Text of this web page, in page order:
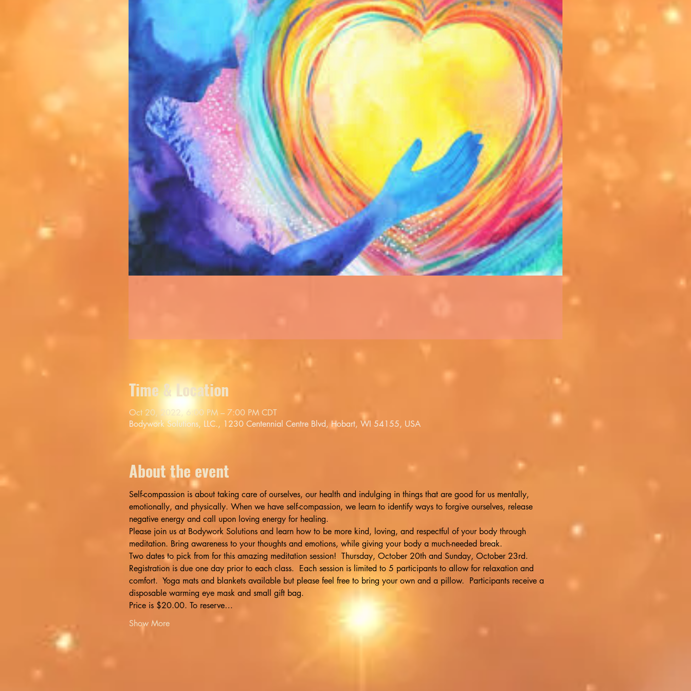
Time & Location
Oct 20, 2022, 6:00 PM – 7:00 PM CDT
Bodywork Solutions, LLC., 1230 Centennial Centre Blvd, Hobart, WI 54155, USA
About the event
Self-compassion is about taking care of ourselves, our health and indulging in things that are good for us mentally,
emotionally, and physically. When we have self-compassion, we learn to identify ways to forgive ourselves, release
negative energy and call upon loving energy for healing.
Please join us at Bodywork Solutions and learn how to be more kind, loving, and respectful of your body through
meditation. Bring awareness to your thoughts and emotions, while giving your body a much-needed break.
Two dates to pick from for this amazing meditation session!  Thursday, October 20th and Sunday, October 23rd.
Registration is due one day prior to each class.  Each session is limited to 5 participants to allow for relaxation and
comfort.  Yoga mats and blankets available but please feel free to bring your own and a pillow.  Participants receive a
disposable warming eye mask and small gift bag.
Price is $20.00. To reserve…
Show More